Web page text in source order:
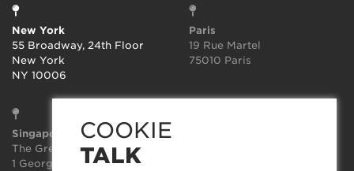
New York
55 Broadway, 24th Floor
New York
NY 10006
Paris
19 Rue Martel
75010 Paris
Singapore
The Great Room
1 George St, Level 10,
COOKIE
TALK